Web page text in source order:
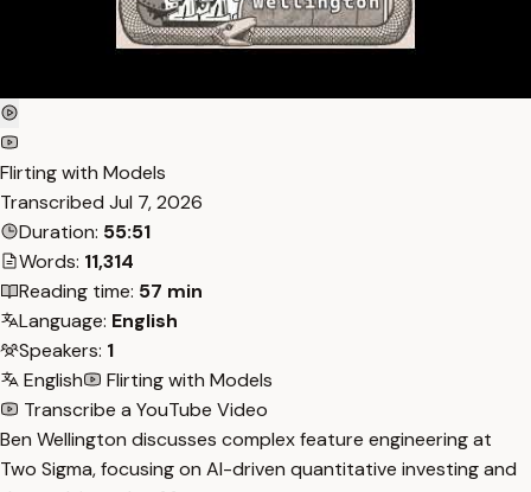
Flirting with Models
Transcribed Jul 7, 2026
Duration: 55:51
Words: 11,314
Reading time: 57 min
Language: English
Speakers: 1
English
Flirting with Models
Transcribe a YouTube Video
Ben Wellington discusses complex feature engineering at
Two Sigma, focusing on AI-driven quantitative investing and